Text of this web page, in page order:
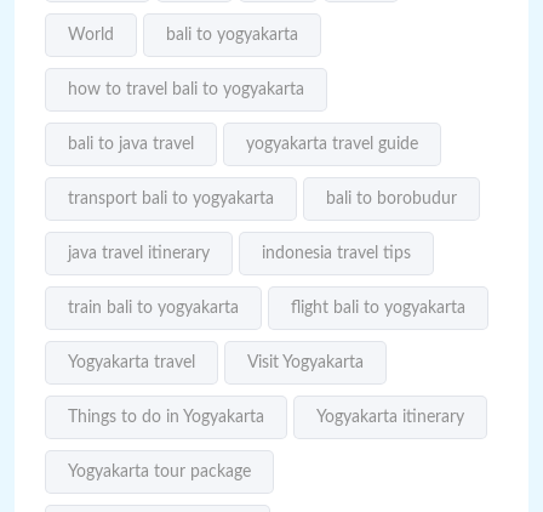
World bali to yogyakarta
how to travel bali to yogyakarta
bali to java travel yogyakarta travel guide
transport bali to yogyakarta bali to borobudur
java travel itinerary indonesia travel tips
train bali to yogyakarta flight bali to yogyakarta
Yogyakarta travel Visit Yogyakarta
Things to do in Yogyakarta Yogyakarta itinerary
Yogyakarta tour package